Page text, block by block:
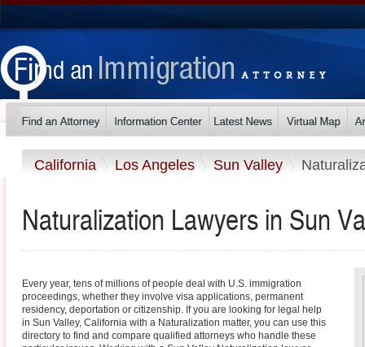
California Los Angeles Sun Valley
Naturalization Lawyers in Sun
Every year, tens of millions of people deal with U.S. immigration
proceedings, whether they involve visa applications, permanent
residency, deportation or citizenship. If you are looking for legal help
in Sun Valley, California with a Naturalization matter, you can use this
directory to find and compare qualified attorneys who handle these